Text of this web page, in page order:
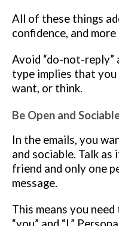
All of these things
confidence, and more
Avoid “do-not-reply”
type implies that you
want, or think.
Be Open and
In the emails, you
and sociable. Talk as
friend and only one
message.
This means you